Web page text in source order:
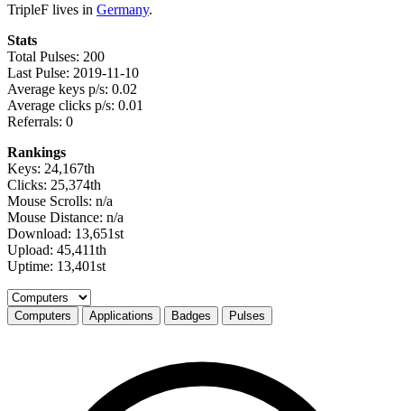
TripleF lives in Germany.
Stats
Total Pulses: 200
Last Pulse: 2019-11-10
Average keys p/s: 0.02
Average clicks p/s: 0.01
Referrals: 0
Rankings
Keys: 24,167th
Clicks: 25,374th
Mouse Scrolls: n/a
Mouse Distance: n/a
Download: 13,651st
Upload: 45,411th
Uptime: 13,401st
Select a tab
Computers Applications Badges Pulses